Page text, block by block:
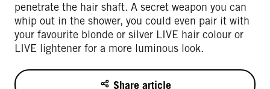
penetrate the hair shaft. A secret weapon you can
whip out in the shower, you could even pair it with
your favourite blonde or silver LIVE hair colour or
LIVE lightener for a more luminous look.
Share article